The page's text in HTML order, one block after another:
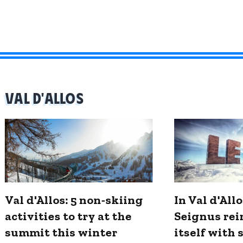
VAL D'ALLOS
Val d'Allos: 5 non-skiing
activities to try at the
summit this winter
In Val
Seignus
itself with